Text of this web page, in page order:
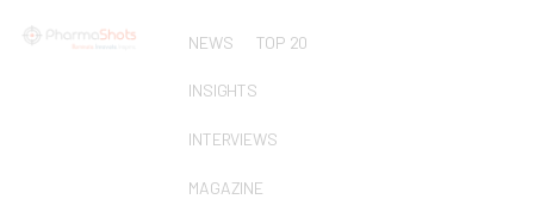
NEWS TOP 20
INSIGHTS
INTERVIEWS
MAGAZINE